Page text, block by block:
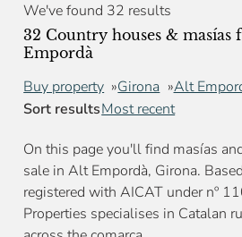
We've found 32 results
32 Country houses & masías
Empordà
Buy property Girona Alt
Sort resultsMost recent
On this page you'll find masías
sale in Alt Empordà, Girona.
registered with AICAT under nº
Properties specialises in Catalan